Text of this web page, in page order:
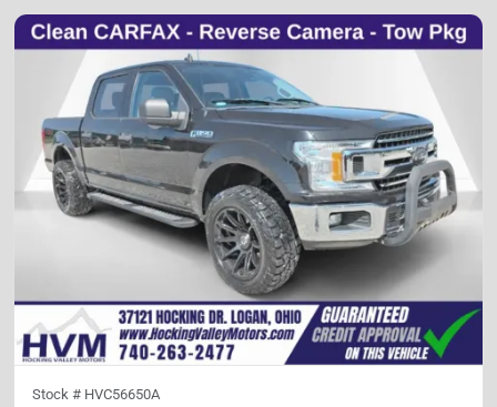
Stock # HVC56650A